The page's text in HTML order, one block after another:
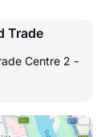
Trade
Centre 2 -